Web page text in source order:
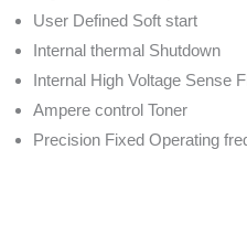
User Defined Soft start
Internal thermal Shutdown
Internal High Voltage Sense
Ampere control Toner
Precision Fixed Operating